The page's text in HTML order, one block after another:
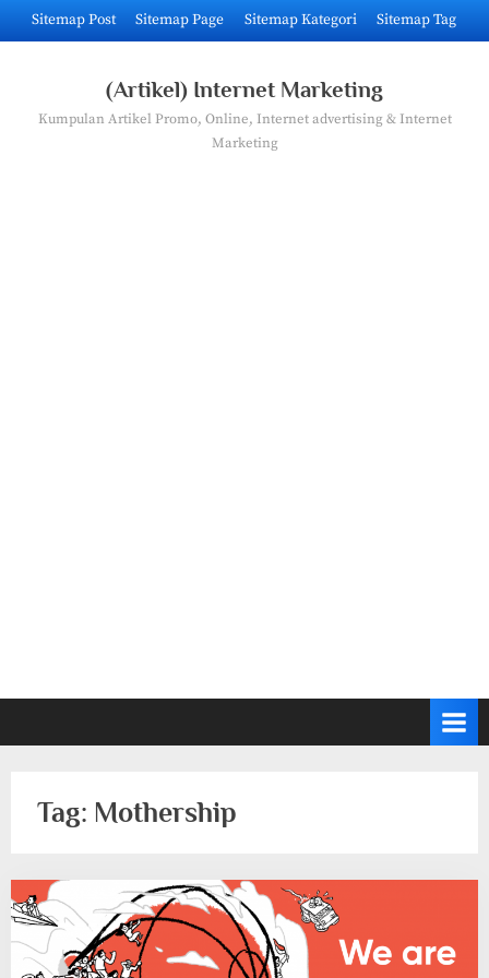
Skip
to
Sitemap Post Sitemap Page Sitemap Kategori Sitemap Tag
(Artikel) Internet Marketing
Kumpulan Artikel Promo, Online, Internet advertising & Internet
Marketing
Tag: Mothership